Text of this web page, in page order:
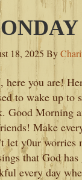
18, 2025 By
here you are!
to wake up to
Good Morning
Make
let y0ur worries
that God
every day